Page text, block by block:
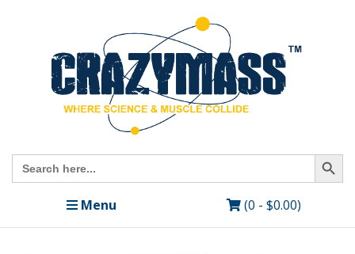
Search
for:
Search Button
Menu (0 - $0.00)